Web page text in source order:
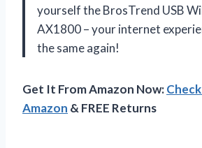
yourself the BrosTrend USB
AX1800 – your internet
the same again!
Get It From Amazon Now:
Amazon & FREE Returns